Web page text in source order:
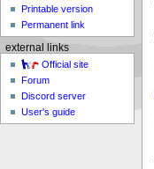
Printable version
Permanent link
external links
Official site
Forum
Discord server
User's guide